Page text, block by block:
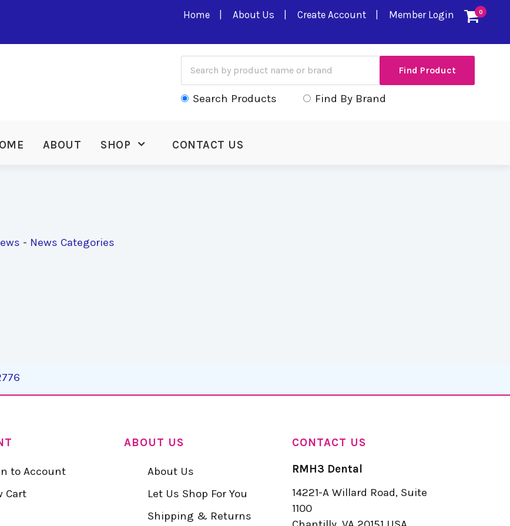
0
Home About Us Create Account Member Login
Search Products Find By Brand
ABOUT SHOP CONTACT US
- News Categories
to Account
Cart
ABOUT US
About Us
Let Us Shop For You
Shipping & Returns
CONTACT US
RMH3 Dental
14221-A Willard Road, Suite
1100